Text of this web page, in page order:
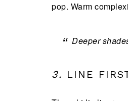
pop. Warm
Deeper
3. LINE